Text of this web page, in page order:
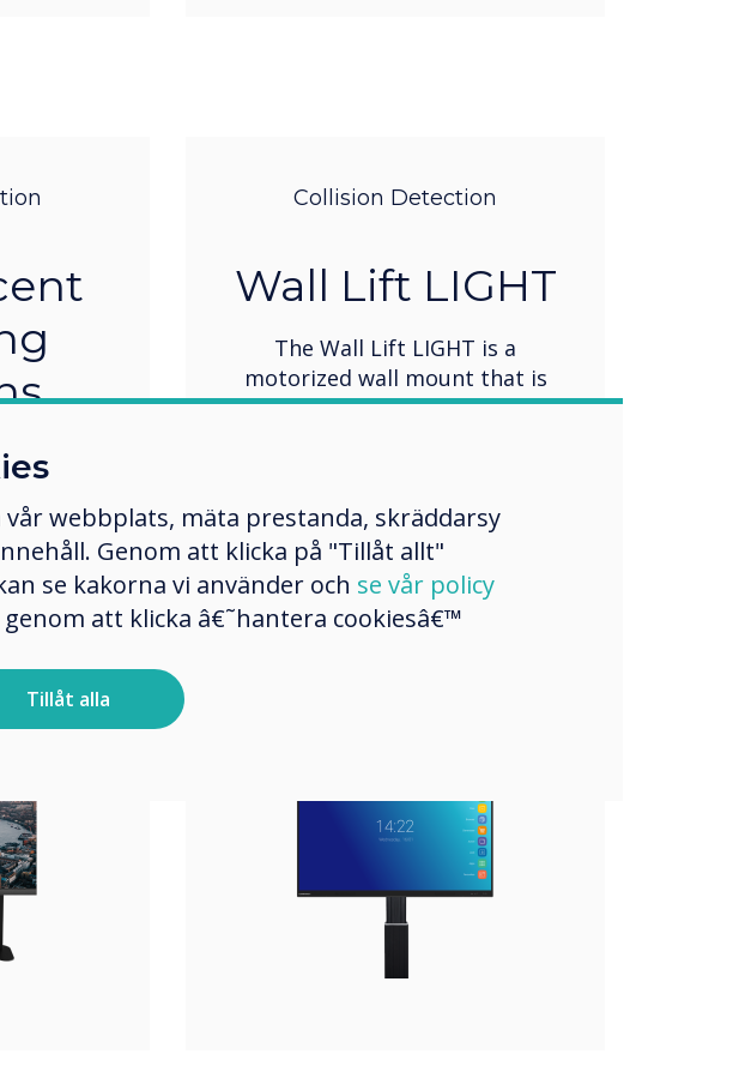
kit
for your
The
for
mount,
location,
Collision Detection
Wall Lift LIGHT
The Wall Lift LIGHT is a
motorized wall mount that is
specifically designed for
convenient height adjustment.
The unit is shipped flat-packed
for easy transportation and
installation.
webbplats, mäta prestanda, skräddarsy
Genom att klicka på "Tillåt allt"
se kakorna vi använder och se vår policy
att klicka â€˜hantera cookiesâ€™
Tillåt alla